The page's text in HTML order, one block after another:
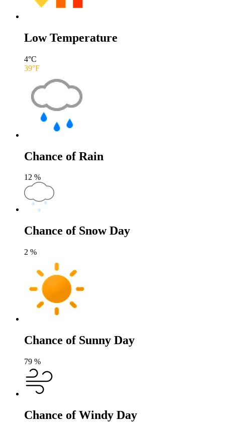
Low Temperature
4°C
39°F
Chance of Rain
12 %
Chance of Snow Day
2 %
Chance of Sunny Day
79 %
Chance of Windy Day